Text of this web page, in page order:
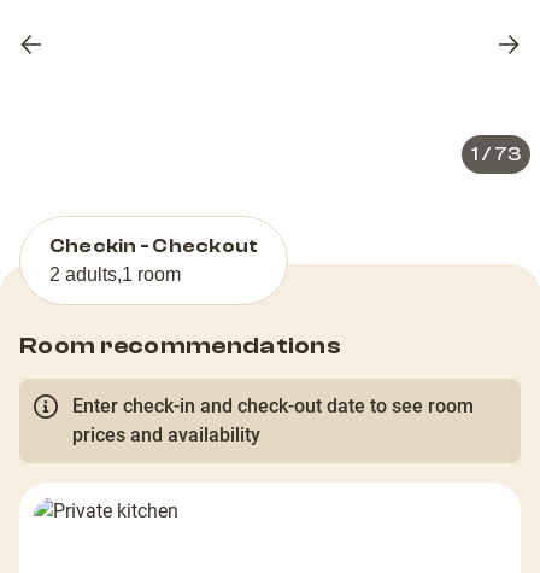
Previous
1 / 73
Checkin - Checkout
2 adults,1 room
Room recommendations
Enter check-in and check-out date to see room
prices and availability